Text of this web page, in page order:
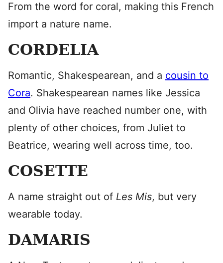
From the word for coral, making this French
import a nature name.
CORDELIA
Romantic, Shakespearean, and a cousin to
Cora. Shakespearean names like Jessica
and Olivia have reached number one, with
plenty of other choices, from Juliet to
Beatrice, wearing well across time, too.
COSETTE
A name straight out of Les Mis, but very
wearable today.
DAMARIS